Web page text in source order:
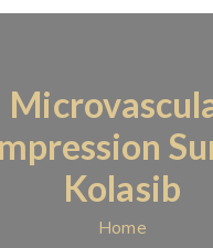
Kolasib
Home